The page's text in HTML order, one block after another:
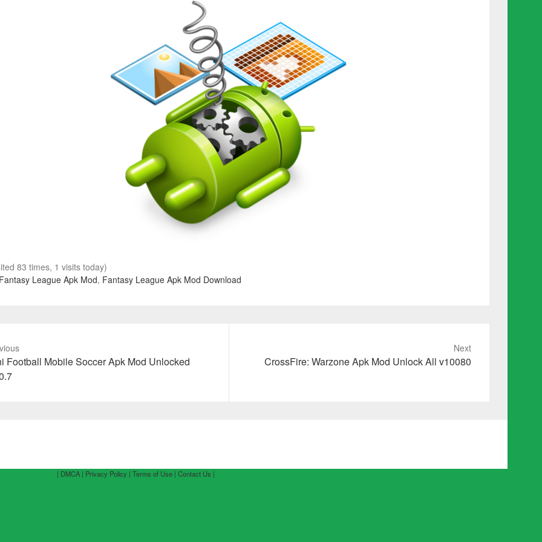
83 times, 1 visits today)
League Apk Mod, Fantasy League Apk Mod Download
Football Mobile Soccer Apk Mod Unlocked
Next
NextCrossFire: Warzone Apk Mod Unlock All v10080
| DMCA | Privacy Policy | Terms of Use | Contact Us |